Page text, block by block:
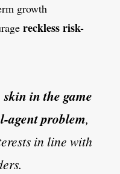
growth
reckless risk-
skin in the game
agent problem,
in line with